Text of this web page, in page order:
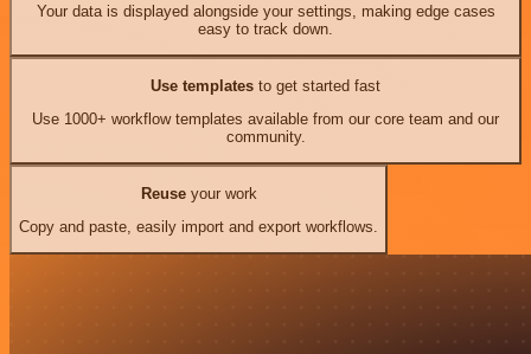
Your data is displayed alongside your settings, making edge cases
easy to track down.
Use templates to get started fast
Use 1000+ workflow templates available from our core team and our
community.
Reuseyour work
Copy and paste, easily import and export workflows.